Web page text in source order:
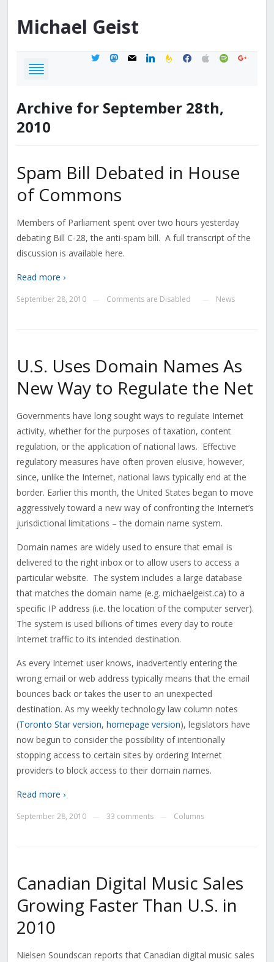
Michael Geist
twittermastodon
mail linkedinfeedburner
facebook
applespotifygoogle
Archive for September 28th,
2010
Spam Bill Debated in House
of Commons
Members of Parliament spent over two hours yesterday
debating Bill C-28, the anti-spam bill. A full transcript of the
discussion is available here.
Read more ›
September 28, 2010 Comments are Disabled News
U.S. Uses Domain Names As
New Way to Regulate the Net
Governments have long sought ways to regulate Internet
activity, whether for the purposes of taxation, content
regulation, or the application of national laws. Effective
regulatory measures have often proven elusive, however,
since, unlike the Internet, national laws typically end at the
border. Earlier this month, the United States began to move
aggressively toward a new way of confronting the Internet’s
jurisdictional limitations – the domain name system.
Domain names are widely used to ensure that email is
delivered to the right inbox or to allow users to access a
particular website. The system includes a large database
that matches the domain name (e.g. michaelgeist.ca) to a
specific IP address (i.e. the location of the computer server).
The system is used billions of times every day to route
Internet traffic to its intended destination.
As every Internet user knows, inadvertently entering the
wrong email or web address typically means that the email
bounces back or takes the user to an unexpected
destination. As my weekly technology law column notes
(Toronto Star version, homepage version), legislators have
now begun to consider the possibility of intentionally
stopping access to certain sites by ordering Internet
providers to block access to their domain names.
Read more ›
September 28, 2010 33 comments Columns
Canadian Digital Music Sales
Growing Faster Than U.S. in
2010
Nielsen Soundscan reports that Canadian digital music sales